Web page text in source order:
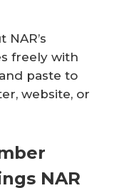
freely with
paste to
website, or
NAR